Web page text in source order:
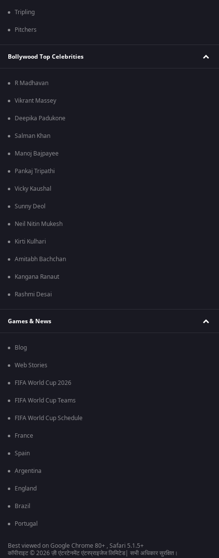
Tripling
Pitchers
Bollywood Top Celebrities
R Madhavan
Vikrant Massey
Deepika Padukone
Salman Khan
Manoj Bajpayee
Pankaj Tripathi
Vicky Kaushal
Sunny Deol
Neil Nitin Mukesh
Kirti Kulhari
Amitabh Bachchan
Kangana Ranaut
Rashmi Desai
Games & News
Blog
Web Stories
FIFA World Cup 2026
FIFA World Cup Teams
FIFA World Cup Schedule
France
Spain
Argentina
England
Brazil
Portugal
Best viewed on Google Chrome 80+ , Safari 5.1.5+
कॉपीराइट © 2026 ज़ी एंटरटेनमेंट एंटरप्राइजेज लिमिटेड| सभी अधिकार सुरक्षित।